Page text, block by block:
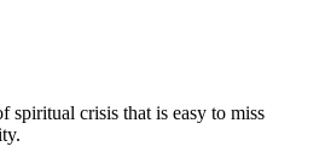
spiritual crisis that is easy to miss